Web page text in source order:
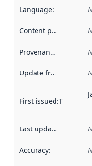
Language:
Content providers
Provenance
Update frequency
First issued:This date
Last updated
Accuracy: